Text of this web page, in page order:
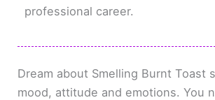
professional career.
Dream about Smelling Burnt Toast
mood, attitude and emotions. You